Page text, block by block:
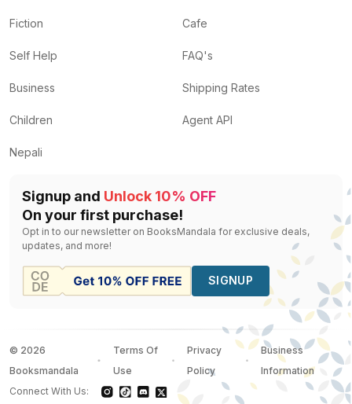
Fiction
Self Help
Business
Children
Nepali
Cafe
FAQ's
Shipping Rates
Agent API
Signup and Unlock 10% OFF
On your first purchase!
Opt in to our newsletter on BooksMandala for exclusive deals,
updates, and more!
SIGNUP
© 2026
Booksmandala
Terms Of
Use
Privacy
Policy
Business
Information
Connect With Us: